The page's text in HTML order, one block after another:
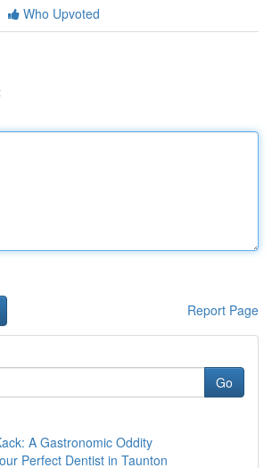
Who Upvoted
Report Page
Go
A Gastronomic Oddity
Perfect Dentist in Taunton